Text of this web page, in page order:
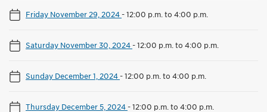
Friday November 29, 2024-12:00 p.m. to 4:00 p.m.
Saturday November 30, 2024-12:00 p.m. to 4:00 p.m.
Sunday December 1, 2024-12:00 p.m. to 4:00 p.m.
Thursday December 5, 2024-12:00 p.m. to 4:00 p.m.